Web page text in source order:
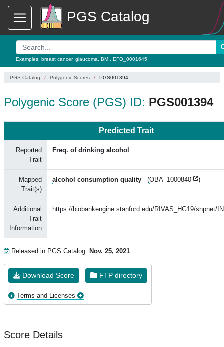
PGS Catalog
Examples: breast cancer, glaucoma BMI EFO_0001645
PGS Catalog Polygenic Scores PGS001394
Polygenic Score (PGS) ID: PGS001394
Predicted Trait
Reported
Trait
Freq. of drinking alcohol
Mapped
Trait(s)
alcohol consumption quality (OBA_1000840 )
Additional
Trait
Information
https://biobankengine.stanford.edu/RIVAS_HG19/snpnet/
Released in PGS Catalog: Nov. 25, 2021
Download Score FTP directory
Terms and Licenses
Score Details